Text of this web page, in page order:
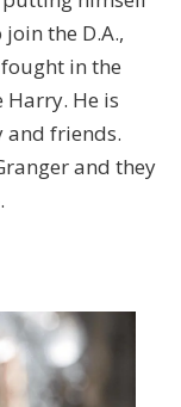
the D.A.,
in the
He is
and friends.
and they